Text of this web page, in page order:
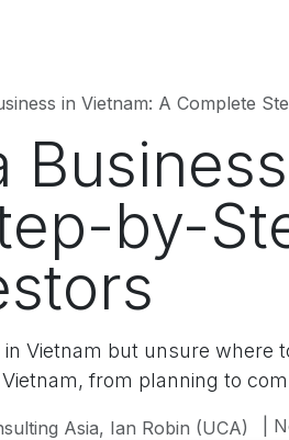
in Vietnam: A Complete
by-
Vietnam but unsure where
from planning to
Asia, Ian Robin (UCA) |